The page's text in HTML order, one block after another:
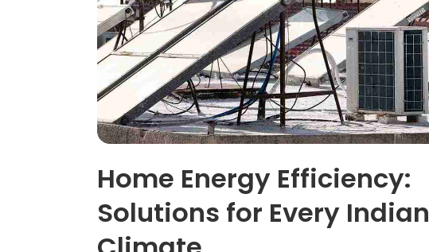
Home Energy Efficiency:
Solutions for Every Indian